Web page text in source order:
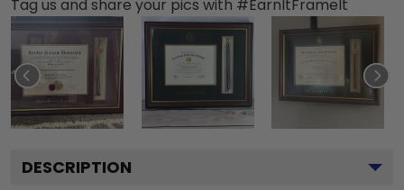
Tag us and share your pics with #EarnItFrameIt
DESCRIPTION